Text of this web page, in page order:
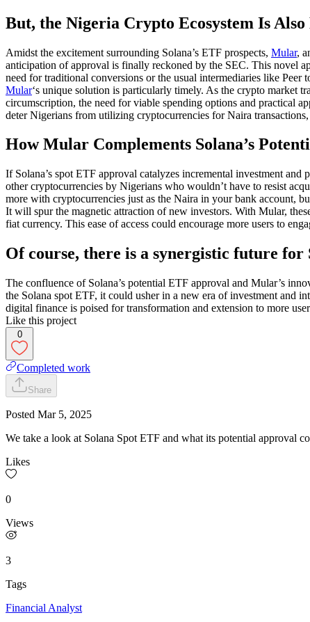
But, the Nigeria Crypto Ecosystem Is
Amidst the excitement surrounding Solana’s ETF prospects, Mular,
anticipation of approval is finally reckoned by the SEC. This novel
need for traditional conversions or the usual intermediaries like Peer
Mular‘s unique solution is particularly timely. As the crypto market
circumscription, the need for viable spending options and practical
deter Nigerians from utilizing cryptocurrencies for Naira
How Mular Complements Solana’s
If Solana’s spot ETF approval catalyzes incremental investment
other cryptocurrencies by Nigerians who wouldn’t have to resist
more with cryptocurrencies just as the Naira in your bank account,
It will spur the magnetic attraction of new investors. With Mular,
fiat currency. This ease of access could encourage more users to
Of course, there is a synergistic future
The confluence of Solana’s potential ETF approval and Mular’s
the Solana spot ETF, it could usher in a new era of investment
digital finance is poised for transformation and extension to more
Like this project
0
Completed work
Share
Posted Mar 5, 2025
We take a look at Solana Spot ETF and what its potential approval
Likes
0
Views
3
Tags
Financial Analyst